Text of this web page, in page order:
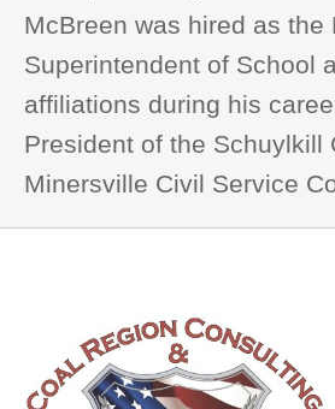
McBreen was hired as
Superintendent of School
affiliations during his
President of the Schuylkill
Minersville Civil Service